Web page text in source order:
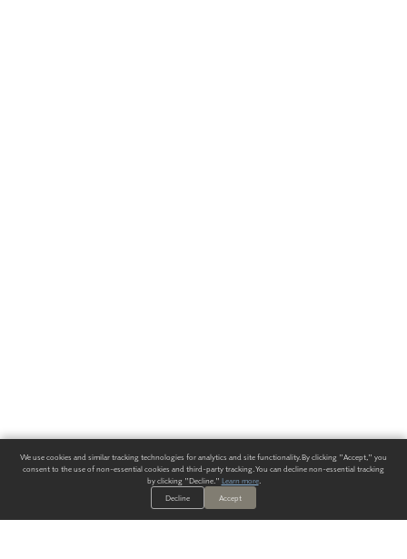
We use cookies and similar tracking technologies for analytics and site functionality. By clicking "Accept," you
consent to the use of non-essential cookies and third-party tracking. You can decline non-essential tracking
by clicking "Decline." Learn more.
Decline
Accept